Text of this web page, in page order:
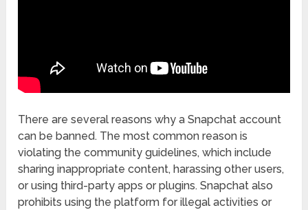
There are several reasons why a Snapchat account
can be banned. The most common reason is
violating the community guidelines, which include
sharing inappropriate content, harassing other users,
or using third-party apps or plugins. Snapchat also
prohibits using the platform for illegal activities or